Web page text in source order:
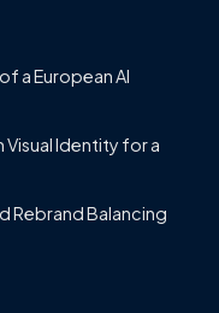
a European AI
Visual Identity for a
Rebrand Balancing